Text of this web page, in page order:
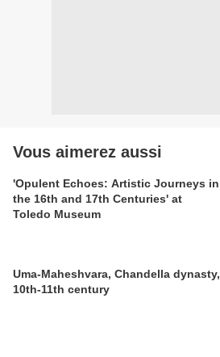
Vous aimerez aussi
'Opulent Echoes: Artistic Journeys in
the 16th and 17th Centuries' at
Toledo Museum
Uma-Maheshvara, Chandella dynasty,
10th-11th century